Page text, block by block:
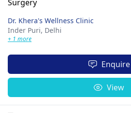
Dr. Khera's Wellness Clinic
Inder Puri, Delhi
+ 1 more
Enquire
View